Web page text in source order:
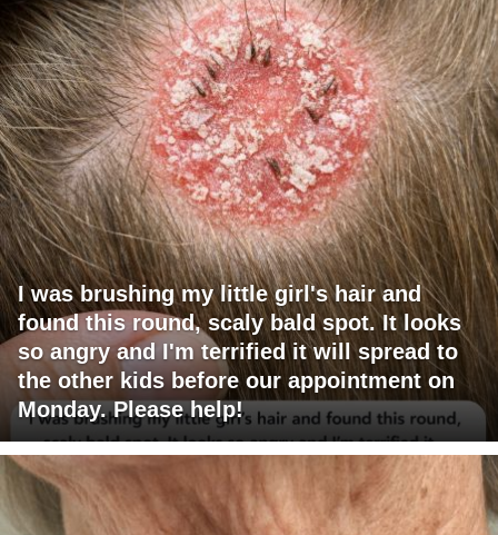
I was brushing my little girl's hair and
found this round, scaly bald spot. It looks
so angry and I'm terrified it will spread to
the other kids before our appointment on
Monday. Please help!